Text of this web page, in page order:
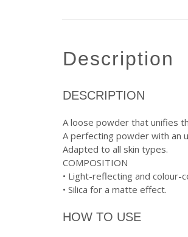
description
DESCRIPTION
A loose powder that unifies
A perfecting powder with an
Adapted to all skin types.
COMPOSITION
• Light-reflecting and colour-
• Silica for a matte effect.
HOW TO USE